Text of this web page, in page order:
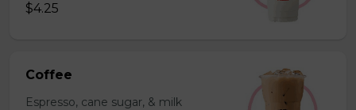
$4.25
Coffee
Espresso, cane sugar, & milk